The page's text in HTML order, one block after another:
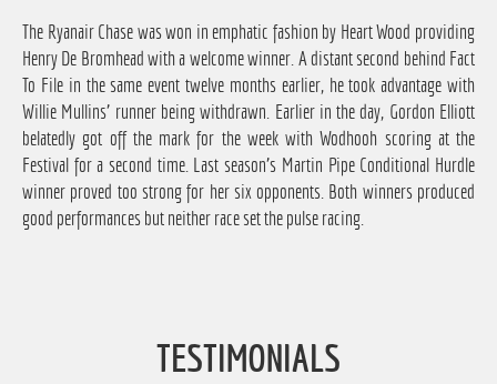
The Ryanair Chase was won in emphatic fashion by Heart Wood providing
Henry De Bromhead with a welcome winner. A distant second behind Fact
To File in the same event twelve months earlier, he took advantage with
Willie Mullins' runner being withdrawn. Earlier in the day, Gordon Elliott
belatedly got off the mark for the week with Wodhooh scoring at the
Festival for a second time. Last season's Martin Pipe Conditional Hurdle
winner proved too strong for her six opponents. Both winners produced
good performances but neither race set the pulse racing.
TESTIMONIALS